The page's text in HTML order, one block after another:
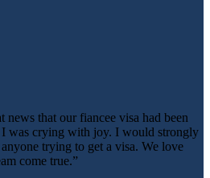
news that our fiancee visa had been
I was crying with joy. I would strongly
trying to get a visa. We love
come true.”